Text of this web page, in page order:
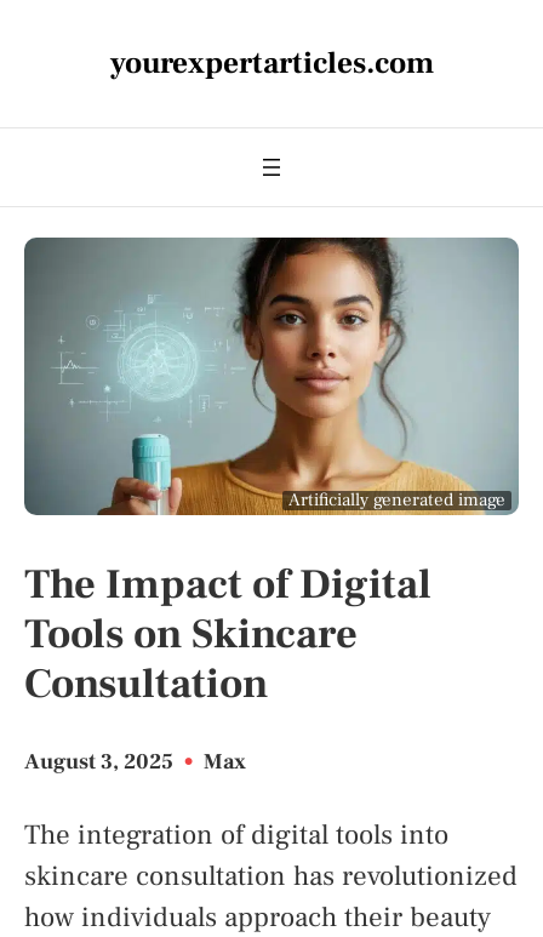
yourexpertarticles.com
Artificially generated image
The Impact of Digital
Tools on Skincare
Consultation
August 3, 2025 • Max
The integration of digital tools into
skincare consultation has revolutionized
how individuals approach their beauty